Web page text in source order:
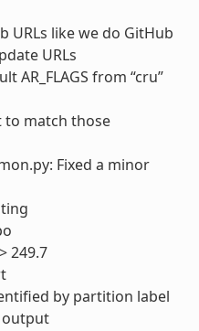
URLs like we do GitHub
URLs
AR_FLAGS from “cru”
to match those
Fixed a minor
249.7
by partition label
output